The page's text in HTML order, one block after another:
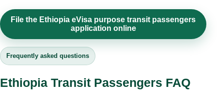
File the Ethiopia eVisa purpose transit passengers
application online
Frequently asked questions
Ethiopia Transit Passengers FAQ